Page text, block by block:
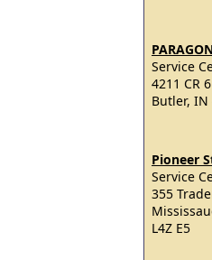
Service
4211 CR
Butler, IN
Pioneer
Service
355
L4Z E5